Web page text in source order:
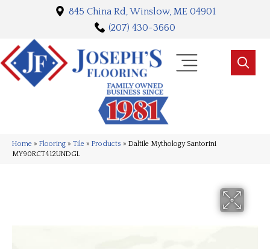
845 China Rd, Winslow, ME 04901
(207) 430-3660
Home » Flooring » Tile » Products » Daltile Mythology Santorini
MY90RCT412UNDGL